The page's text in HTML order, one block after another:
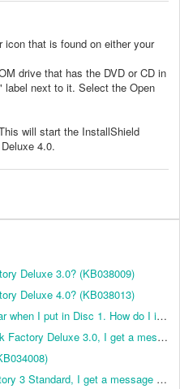
icon that is found on either your
drive that has the DVD or CD in
next to it. Select the Open
will start the InstallShield
4.0.
Deluxe 3.0? (KB038009)
Deluxe 4.0? (KB038013)
The Install screen did not appear when I put in Disc 1. How do I install the Scrapbook Factory 3.0 software? (KB038006)
When trying to install Scrapbook Factory Deluxe 3.0, I get a message "Error 1330. A file that is required cannot be installed because the cabinet file (Filename) has an invalid digital signature...” How can I resolve this? (KB038002)
When installing Scrapbook Factory 3 Standard, I get a message "Error 1330. A file that is required cannot be installed because the cabinet file F:/sgw/data1.cab has an invalid digital signature...." How can I resolve this? (KB038003)